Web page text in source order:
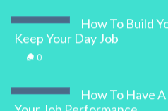
How To Build
Keep Your Day Job
0
How To Have